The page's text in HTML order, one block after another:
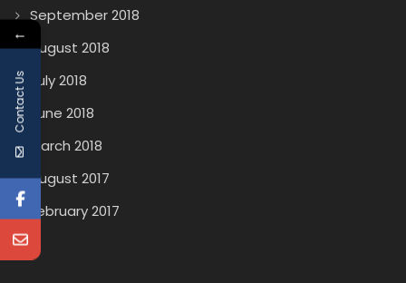
September 2018
August 2018
July 2018
June 2018
March 2018
August 2017
February 2017
←
Contact Us